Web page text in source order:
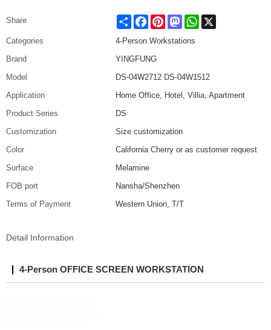
Share ShareFacebookPinterestMastodonWhatsApp
Categories
4-Person Workstations
Brand
YINGFUNG
Model
DS-04W2712 DS-04W1512
Application
Home Office, Hotel, Villia, Apartment
Product Series
DS
Customization
Size customization
Color
California Cherry or as customer request
Surface
Melamine
FOB port
Nansha/Shenzhen
Terms of Payment
Western Union, T/T
Detail Information
4-Person OFFICE SCREEN WORKSTATION